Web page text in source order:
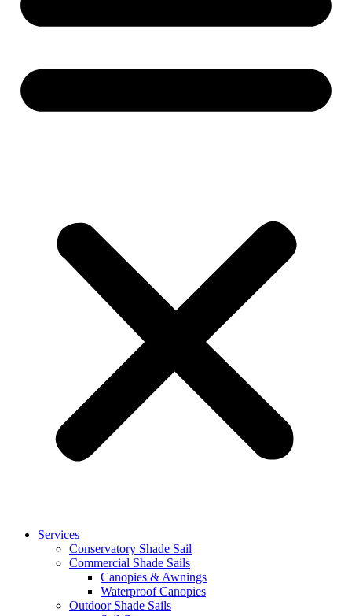
Services
Conservatory Shade Sail
Commercial Shade Sails
Canopies & Awnings
Waterproof Canopies
Outdoor Shade Sails